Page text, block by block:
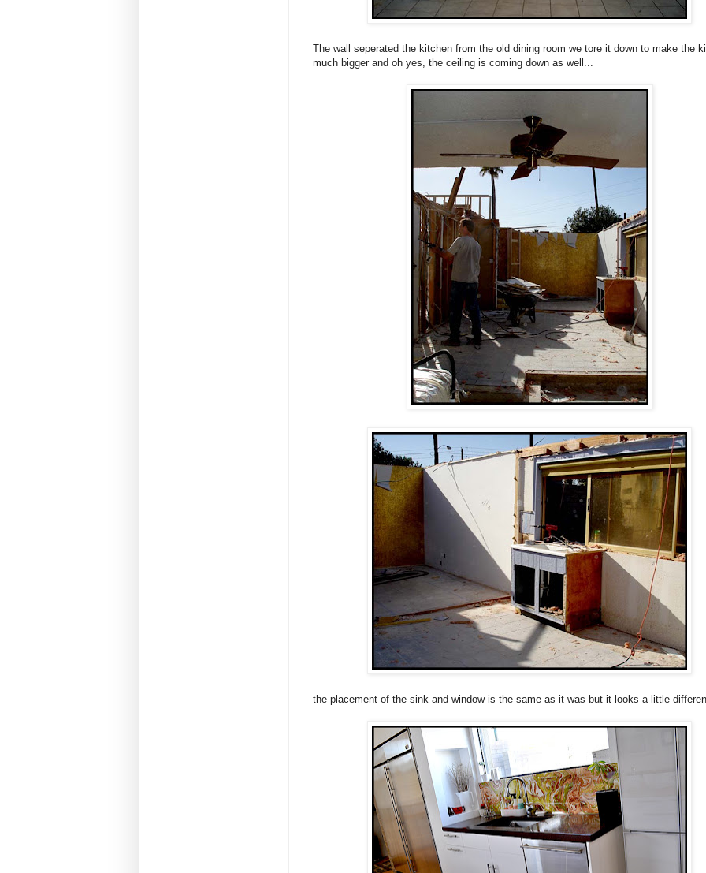
The wall seperated the kitchen from the old dining room we tore it down to make the
much bigger and oh yes, the ceiling is coming down as well...
the placement of the sink and window is the same as it was but it looks a little